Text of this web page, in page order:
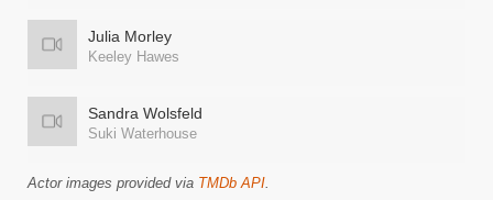
Julia Morley
Keeley Hawes
Sandra Wolsfeld
Suki Waterhouse
Actor images provided via TMDb API.